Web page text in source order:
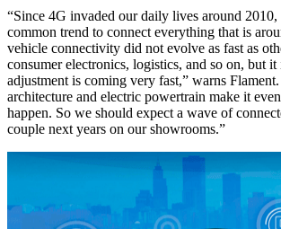
“Since 4G invaded our daily lives around 2010,
common trend to connect everything that is
vehicle connectivity did not evolve as fast as
consumer electronics, logistics, and so on, but it
adjustment is coming very fast,” warns
architecture and electric powertrain make it
happen. So we should expect a wave of
couple next years on our showrooms.”